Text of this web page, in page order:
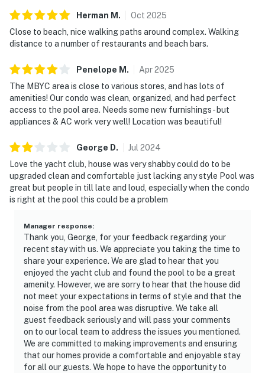
Herman M . Oct 2025
Close to beach, nice walking paths around complex. Walking
distance to a number of restaurants and beach bars.
Penelope M . Apr2025
The MBYC area is close to various stores, and has lots of
amenities! Our condo was clean, organized, and had perfect
access to the pool area. Needs some new furnishings- but
appliances & AC work very well! Location was beautiful!
George D. Jul 2024
Love the yacht club, house was very shabby could do to be
upgraded clean and comfortable just lacking any style Pool was
great but people in till late and loud, especially when the condo
is right at the pool this could be a problem
Manager response:
Thank you, George, for your feedback regarding your
recent stay with us. We appreciate you taking the time to
share your experience. We are glad to hear that you
enjoyed the yacht club and found the pool to be a great
amenity. However, we are sorry to hear that the house did
not meet your expectations in terms of style and that the
noise from the pool area was disruptive. We take all
guest feedback seriously and will pass your comments
on to our local team to address the issues you mentioned.
We are committed to making improvements and ensuring
that our homes provide a comfortable and enjoyable stay
for all our guests. We hope to have the opportunity to